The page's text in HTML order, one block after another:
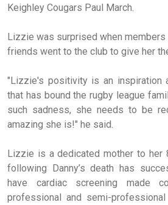
Keighley Cougars Paul March.
Lizzie was surprised when
friends went to the club to give her
"Lizzie's positivity is an inspiration
that has bound the rugby league
such sadness, she needs to be
amazing she is!" he said.
Lizzie is a dedicated mother to her
following Danny’s death has
have cardiac screening made
professional and semi-